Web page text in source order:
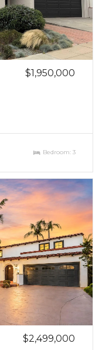
$1,950,000
Bedroom: 3
$2,499,000